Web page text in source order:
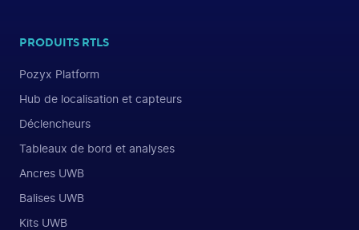
PRODUITS RTLS
Pozyx Platform
Hub de localisation et capteurs
Déclencheurs
Tableaux de bord et analyses
Ancres UWB
Balises UWB
Kits UWB